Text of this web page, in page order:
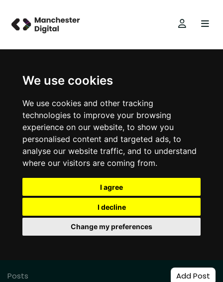
We use cookies
We use cookies and other tracking
technologies to improve your browsing
experience on our website, to show you
personalised content and targeted ads, to
analyse our website traffic, and to understand
where our visitors are coming from.
I agree
I decline
Change my preferences
Posts Add Post